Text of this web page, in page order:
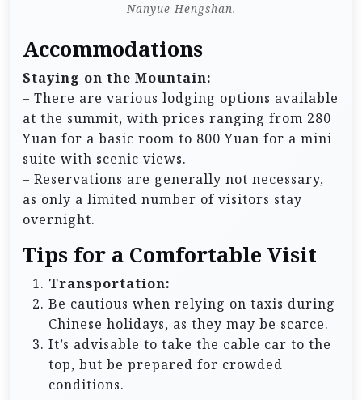
Nanyue Hengshan.
Accommodations
Staying on the Mountain:
– There are various lodging options available
at the summit, with prices ranging from 280
Yuan for a basic room to 800 Yuan for a mini
suite with scenic views.
– Reservations are generally not necessary,
as only a limited number of visitors stay
overnight.
Tips for a Comfortable Visit
Transportation:
Be cautious when relying on taxis during
Chinese holidays, as they may be scarce.
It’s advisable to take the cable car to the
top, but be prepared for crowded
conditions.